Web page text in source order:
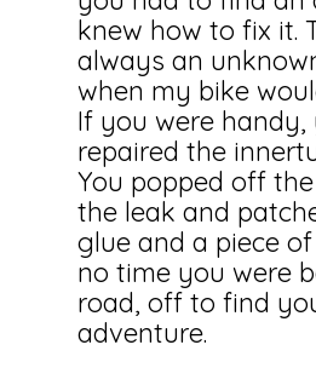
knew how to fix it.
always an
when my bike
If you were handy,
repaired the
You popped off
the leak and
glue and a piece of
no time you were
road, off to find
adventure.